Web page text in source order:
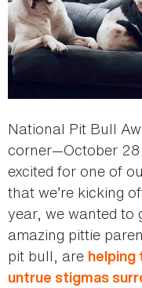
National Pit Bull
corner—October 28
excited for one of
that we’re kicking
year, we wanted to
amazing pittie
pit bull, are helping
untrue stigmas